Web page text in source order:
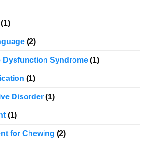
(1)
(2)
Dysfunction Syndrome (1)
(1)
Disorder (1)
(1)
for Chewing (2)